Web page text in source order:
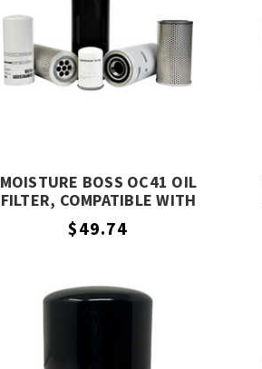
MOISTURE BOSS OC41 OIL
FILTER, COMPATIBLE WITH
COMPAIR OC41
$49.74